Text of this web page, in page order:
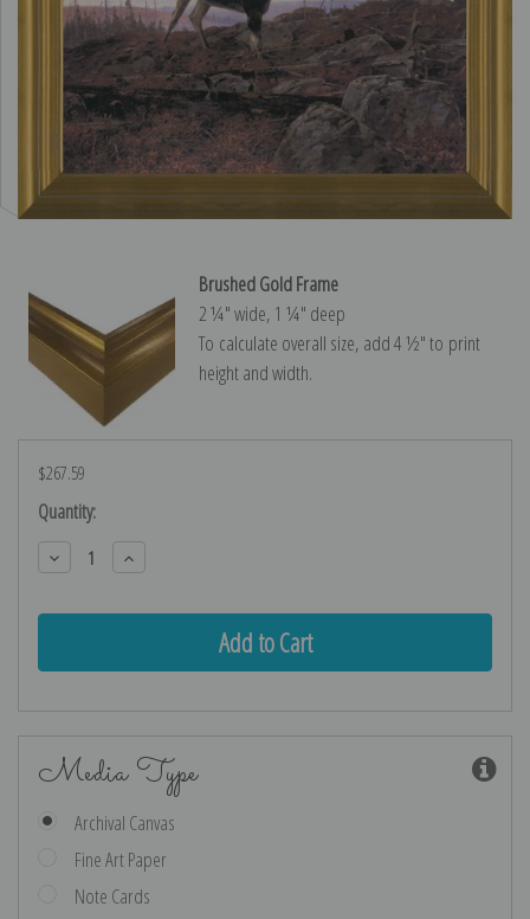
Brushed Gold Frame
2 ¼″ wide, 1 ¼″ deep
To calculate overall size, add 4 ½″ to print
height and width.
$267.59
Current
Stock:
Quantity:
Decrease
Quantity:
Increase
Quantity:
Media Type
Archival Canvas
Fine Art Paper
Note Cards